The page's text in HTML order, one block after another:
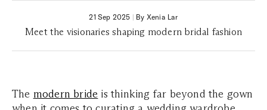
21 Sep 2025 | By Xenia Lar
Meet the visionaries shaping modern bridal fashion
The modern bride is thinking far beyond the gown